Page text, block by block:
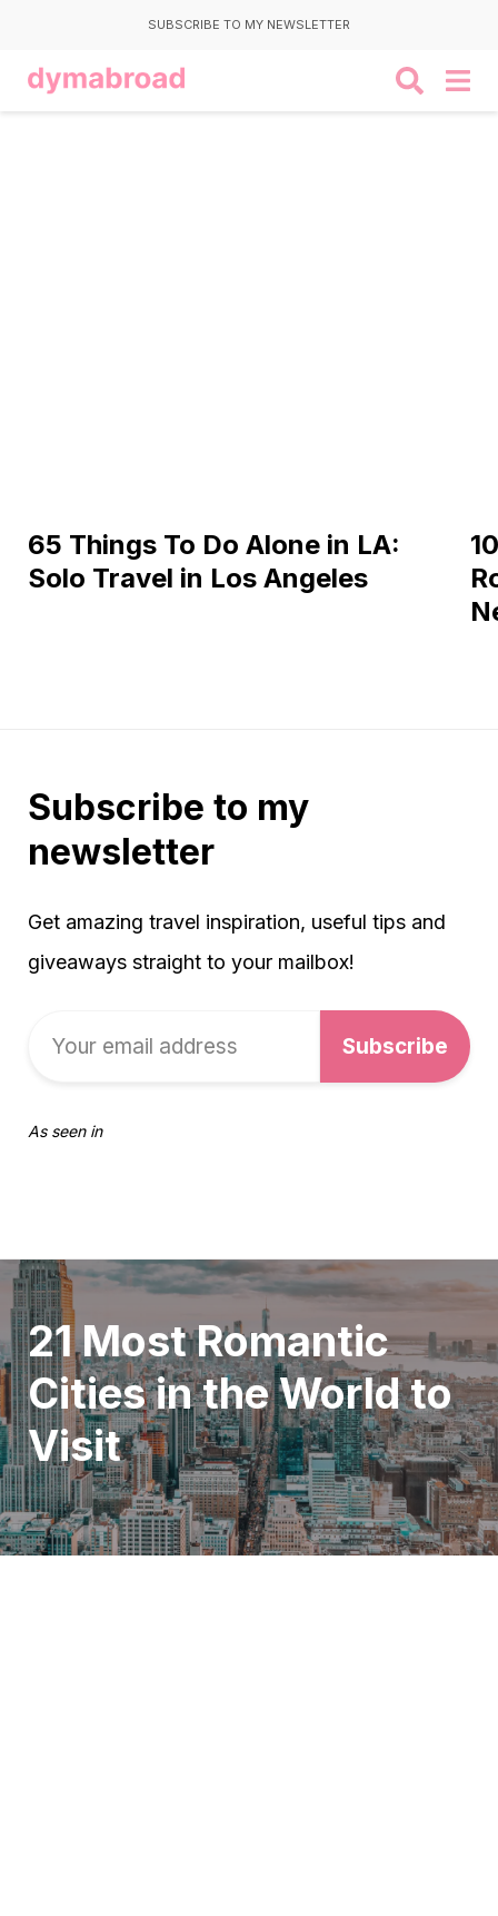
SUBSCRIBE TO MY NEWSLETTER
65 Things To Do Alone in LA:
Solo Travel in Los Angeles
Subscribe to my
newsletter
Get amazing travel inspiration, useful tips and
giveaways straight to your mailbox!
As seen in
21 Most Romantic
Cities in the World to
Visit